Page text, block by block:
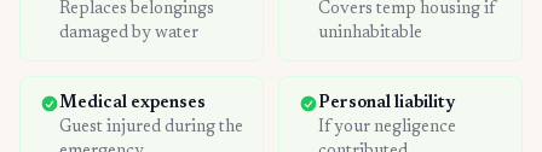
Replaces belongings
damaged by water
Covers temp housing if
uninhabitable
Medical expenses
Guest injured during the
Personal liability
If your negligence